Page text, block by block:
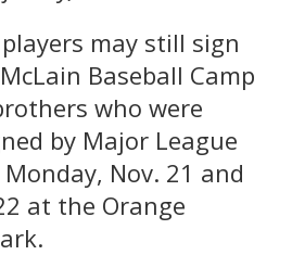
may still sign
Baseball Camp
who were
by Major League
Nov. 21 and
at the Orange